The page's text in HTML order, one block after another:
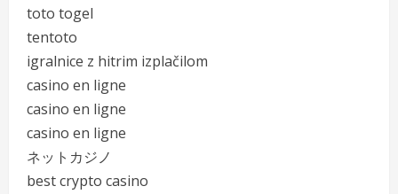
toto togel
tentoto
igralnice z hitrim izplačilom
casino en ligne
casino en ligne
casino en ligne
ネットカジノ
best crypto casino